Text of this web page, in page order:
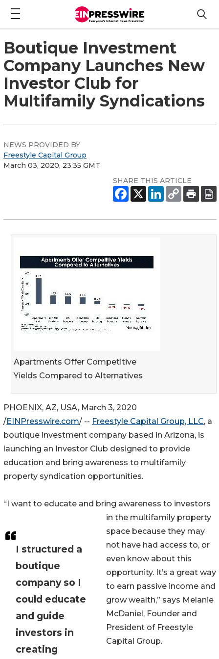
Boutique Investment
Company Launches New
Investor Club for
Multifamily Syndications
NEWS PROVIDED BY
Freestyle Capital Group
March 03, 2020, 23:35 GMT
SHARE THIS ARTICLE
Apartments Offer Competitive
Yields Compared to Alternatives
I structured a
boutique
company so I
could educate
and guide
investors in
creating
PHOENIX, AZ, USA, March 3, 2020
/EINPresswire.com/ -- Freestyle Capital Group, LLC, a
boutique investment company based in Arizona, is
launching an Investor Club designed to provide
education and bring awareness to multifamily
property syndication opportunities.
“I want to educate and bring awareness to investors
in the multifamily property
space because they may
not have had access to, or
even know about this
opportunity. It’s a great way
to earn passive income and
grow wealth,” says Melanie
McDaniel, Founder and
President of Freestyle
Capital Group.